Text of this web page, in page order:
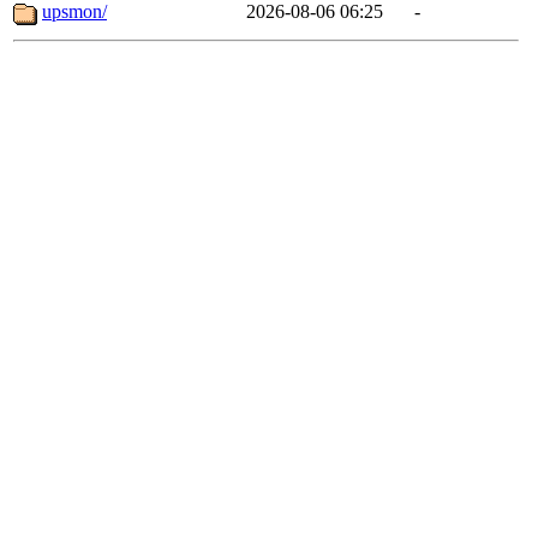
upsmon/
2026-08-06 06:25 -